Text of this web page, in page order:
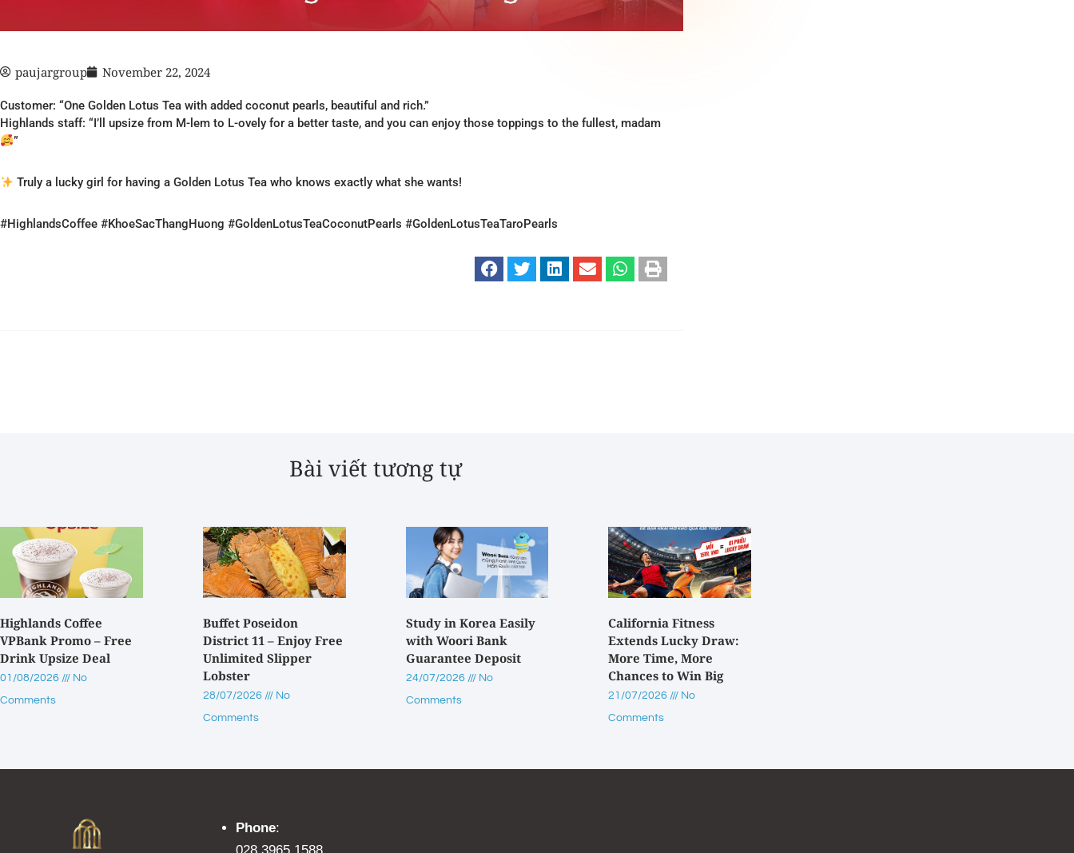
paujargroup November 22, 2024
Customer: “One Golden Lotus Tea with added coconut pearls, beautiful and rich.”
Highlands staff: “I’ll upsize from M-lem to L-ovely for a better taste, and you can enjoy those toppings to the fullest, madam
”
Truly a lucky girl for having a Golden Lotus Tea who knows exactly what she wants!
#HighlandsCoffee #KhoeSacThangHuong #GoldenLotusTeaCoconutPearls #GoldenLotusTeaTaroPearls
Bài viết tương tự
Highlands Coffee
VPBank Promo – Free
Drink Upsize Deal
01/08/2026
No
Comments
Buffet Poseidon
District 11 – Enjoy Free
Unlimited Slipper
Lobster
28/07/2026
No
Comments
Study in Korea Easily
with Woori Bank
Guarantee Deposit
24/07/2026
No
Comments
California Fitness
Extends Lucky Draw:
More Time, More
Chances to Win Big
21/07/2026
No
Comments
Phone: